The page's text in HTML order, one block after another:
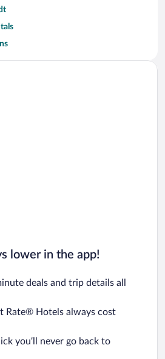
lower in the app!
deals and trip details all
Rate® Hotels always cost
you’ll never go back to